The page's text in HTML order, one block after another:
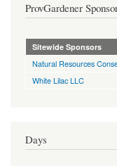
ProvGardener
Sitewide Sponsors
Natural Resources
White Lilac LLC
Days